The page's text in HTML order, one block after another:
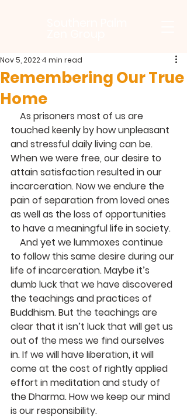
Remembering Our True
Home
Nov 5, 20224 min read
touched keenly by how unpleasant
and stressful daily living can be.
When we were free, our desire to
attain satisfaction resulted in our
incarceration. Now we endure the
pain of separation from loved ones
as well as the loss of opportunities
to have a meaningful life in society.
to follow this same desire during our
life of incarceration. Maybe it’s
dumb luck that we have discovered
the teachings and practices of
Buddhism. But the teachings are
clear that it isn’t luck that will get us
out of the mess we find ourselves
in. If we will have liberation, it will
come at the cost of rightly applied
effort in meditation and study of
the Dharma. How we keep our mind
is our responsibility.